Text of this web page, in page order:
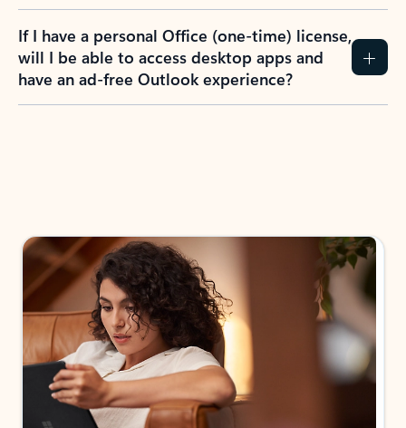
If I have a personal Office (one-time) license,
will I be able to access desktop apps and
have an ad-free Outlook experience?